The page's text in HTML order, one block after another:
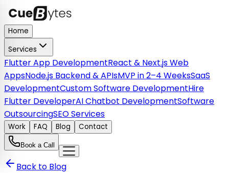
Home
Services
Flutter App DevelopmentReact & Next.js Web
AppsNode.js Backend & APIsMVP in 2–4 WeeksSaaS
DevelopmentCustom Software DevelopmentHire
Flutter DeveloperAI Chatbot DevelopmentSoftware
OutsourcingSEO Services
Work FAQ Blog Contact
Book a Call
Back to Blog